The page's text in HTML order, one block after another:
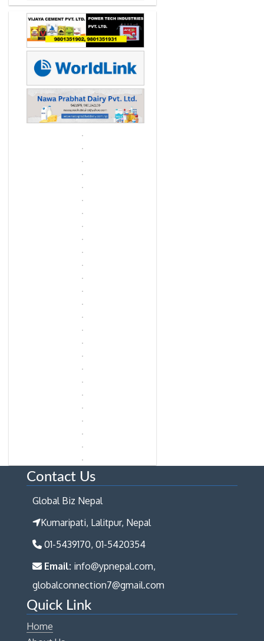
Contact Us
Global Biz Nepal
Kumaripati, Lalitpur, Nepal
01-5439170, 01-5420354
Email: info@ypnepal.com,
globalconnection7@gmail.com
Quick Link
Home